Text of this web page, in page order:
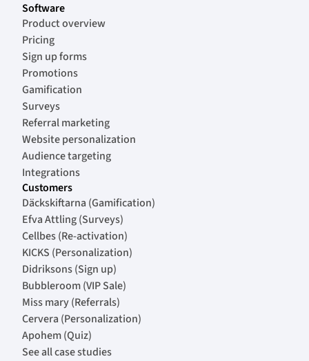
Software
Product overview
Pricing
Sign up forms
Promotions
Gamification
Surveys
Referral marketing
Website personalization
Audience targeting
Integrations
Customers
Däckskiftarna (Gamification)
Efva Attling (Surveys)
Cellbes (Re-activation)
KICKS (Personalization)
Didriksons (Sign up)
Bubbleroom (VIP Sale)
Miss mary (Referrals)
Cervera (Personalization)
Apohem (Quiz)
See all case studies